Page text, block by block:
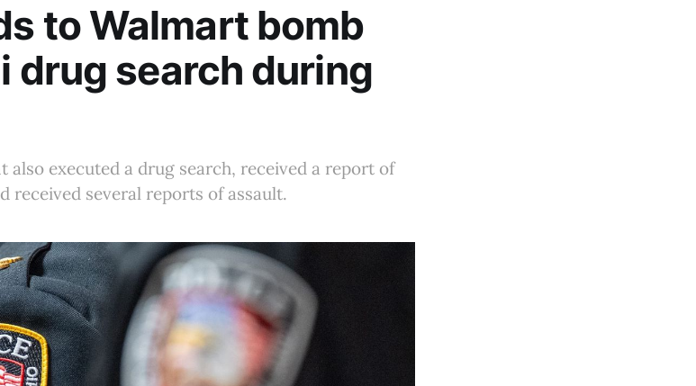
to Walmart bomb
drug search during
also executed a drug search, received a report of
received several reports of assault.